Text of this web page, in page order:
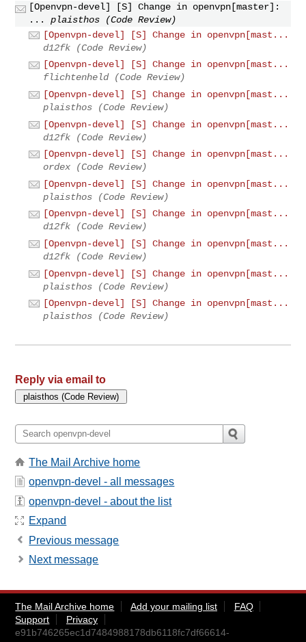
[Openvpn-devel] [S] Change in openvpn[master]:
...
plaisthos (Code Review)
[Openvpn-devel] [S] Change in openvpn[mast...
d12fk (Code Review)
[Openvpn-devel] [S] Change in openvpn[mast...
flichtenheld (Code Review)
[Openvpn-devel] [S] Change in openvpn[mast...
plaisthos (Code Review)
[Openvpn-devel] [S] Change in openvpn[mast...
d12fk (Code Review)
[Openvpn-devel] [S] Change in openvpn[mast...
ordex (Code Review)
[Openvpn-devel] [S] Change in openvpn[mast...
plaisthos (Code Review)
[Openvpn-devel] [S] Change in openvpn[mast...
d12fk (Code Review)
[Openvpn-devel] [S] Change in openvpn[mast...
d12fk (Code Review)
[Openvpn-devel] [S] Change in openvpn[mast...
plaisthos (Code Review)
[Openvpn-devel] [S] Change in openvpn[mast...
plaisthos (Code Review)
Reply via email to
The Mail Archive home
openvpn-devel - all messages
openvpn-devel - about the list
Expand
Previous message
Next message
The Mail Archive home Add your mailing list
FAQ
Support
Privacy
e91b746265ec1d7484988178db6118fc7df66614-